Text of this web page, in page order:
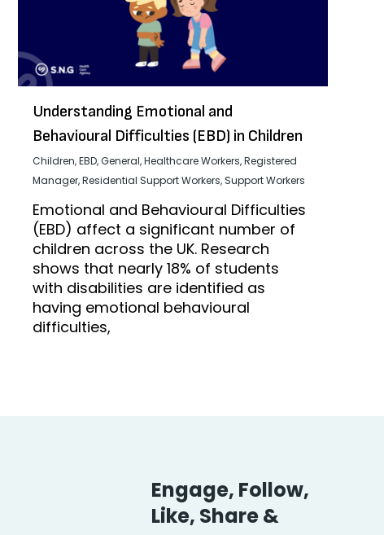
Understanding Emotional and
Behavioural Difficulties (EBD) in Children
Children,EBD,General,Healthcare Workers,Registered
Manager,Residential Support Workers,Support Workers
Emotional and Behavioural Difficulties
(EBD) affect a significant number of
children across the UK. Research
shows that nearly 18% of students
with disabilities are identified as
having emotional behavioural
difficulties,
Engage, Follow,
Like, Share &